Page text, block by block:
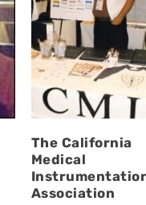
The California
Medical
Association